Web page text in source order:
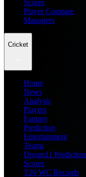
Scores
Player Compare
Managers
Cricket
Home
News
Analysis
Players
Fantasy
Prediction
Entertainment
Teams
Dream11 Prediction
Scores
T20 WC Records